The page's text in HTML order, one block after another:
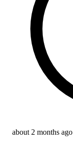
about 2 months ago